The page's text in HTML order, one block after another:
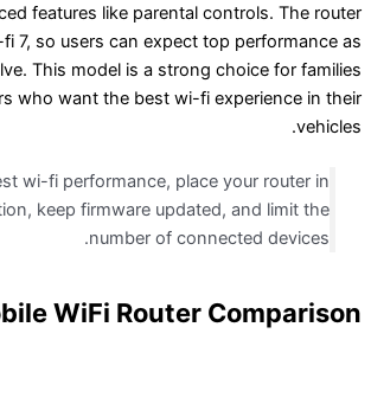
offers advanced features like parental
supports wi-fi 7, so users can expect top
standards evolve. This model is a strong
and gamers who want the best wi-fi
Tip: For the best wi-fi performance, place
a central location, keep firmware updated,
number of
Automobile WiFi Router